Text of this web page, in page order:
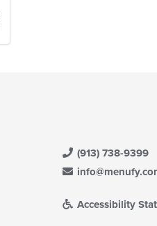
(913) 738-9399
Accessibility